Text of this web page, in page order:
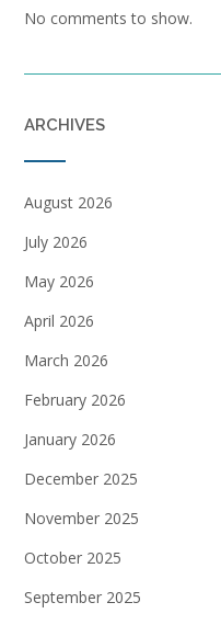
No comments to show.
ARCHIVES
August 2026
July 2026
May 2026
April 2026
March 2026
February 2026
January 2026
December 2025
November 2025
October 2025
September 2025